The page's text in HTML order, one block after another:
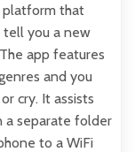
platform that
tell you a new
app features
and you
cry. It assists
a separate folder
to a WiFi